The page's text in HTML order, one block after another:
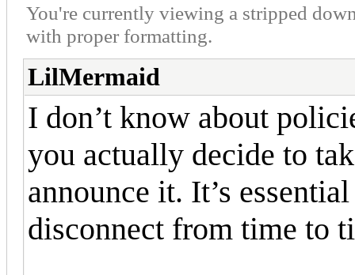
You're currently viewing a stripped
with proper formatting.
LilMermaid
I don’t know about
you actually decide to
announce it. It’s
disconnect from time to